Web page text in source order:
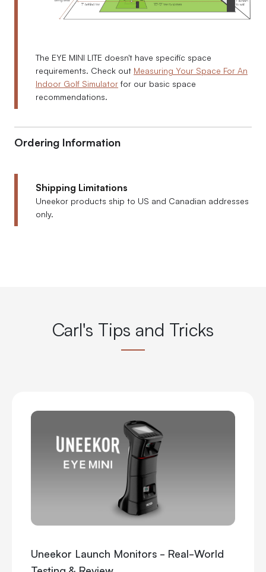
The EYE MINI LITE doesn't have specific space
requirements. Check out Measuring Your Space For An
Indoor Golf Simulator for our basic space
recommendations.
Ordering Information
Shipping Limitations
Uneekor products ship to US and Canadian addresses
only.
Carl's Tips and Tricks
Uneekor Launch Monitors - Real-World